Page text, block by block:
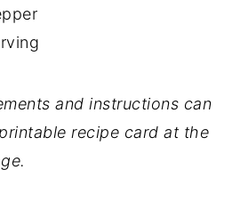
and instructions can
recipe card at the